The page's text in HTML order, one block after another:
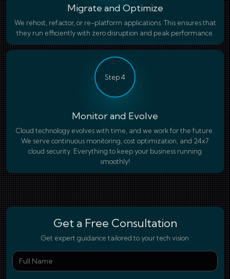
Migrate and Optimize
We rehost, refactor, or re-platform applications. This ensures that
they run efficiently with zero disruption and peak performance.
Step 4
Monitor and Evolve
Cloud technology evolves with time, and we work for the future.
We serve continuous monitoring, cost optimization, and 24x7
cloud security. Everything to keep your business running
smoothly!
Get a Free Consultation
Get expert guidance tailored to your tech vision